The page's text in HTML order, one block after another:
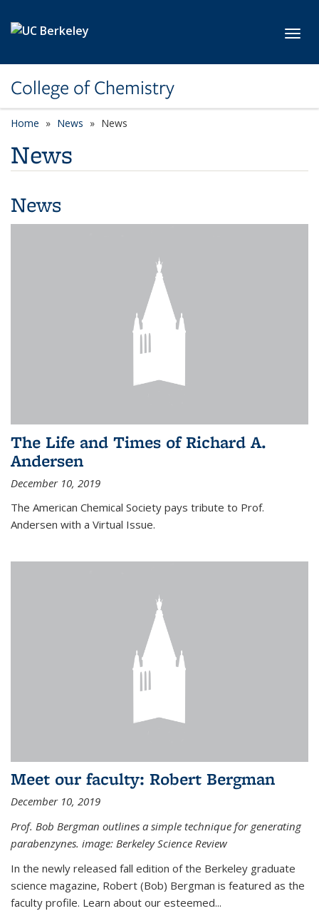
College of Chemistry
Home News News
News
News
The Life and Times of Richard A.
Andersen
December 10, 2019
The American Chemical Society pays tribute to Prof.
Andersen with a Virtual Issue.
Meet our faculty: Robert Bergman
December 10, 2019
Prof. Bob Bergman outlines a simple technique for generating
parabenzynes. image: Berkeley Science Review
In the newly released fall edition of the Berkeley graduate
science magazine, Robert (Bob) Bergman is featured as the
faculty profile. Learn about our esteemed...